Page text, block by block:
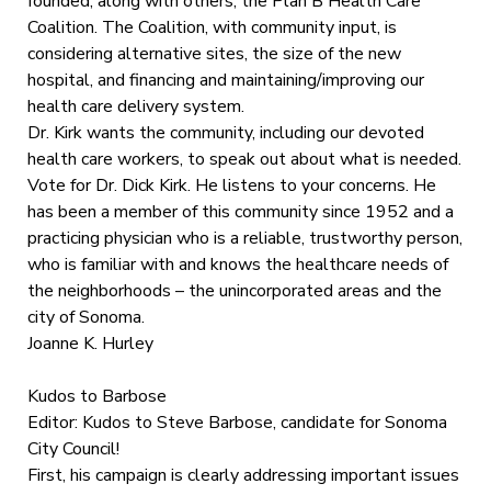
Coalition. The Coalition, with community input, is
considering alternative sites, the size of the new
hospital, and financing and maintaining/improving our
health care delivery system.
Dr. Kirk wants the community, including our devoted
health care workers, to speak out about what is needed.
Vote for Dr. Dick Kirk. He listens to your concerns. He
has been a member of this community since 1952 and a
practicing physician who is a reliable, trustworthy person,
who is familiar with and knows the healthcare needs of
the neighborhoods – the unincorporated areas and the
city of Sonoma.
Joanne K. Hurley
Kudos to Barbose
Editor: Kudos to Steve Barbose, candidate for Sonoma
City Council!
First, his campaign is clearly addressing important issues